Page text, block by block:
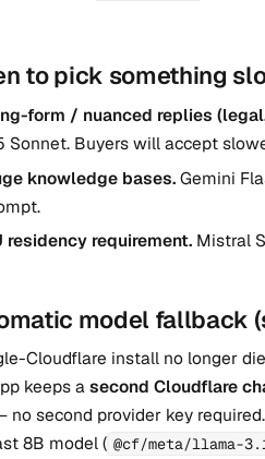
to pick something
form / nuanced replies
Sonnet. Buyers will accept
knowledge bases.Gemini
residency requirement. Mistral
model fallback
Cloudflare install no longer
keeps asecond Cloudflare
no second provider key
8B model ( @cf/meta/llama-